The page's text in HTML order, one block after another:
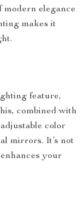
modern elegance
makes it
feature,
combined with
color
mirrors. It’s not
your